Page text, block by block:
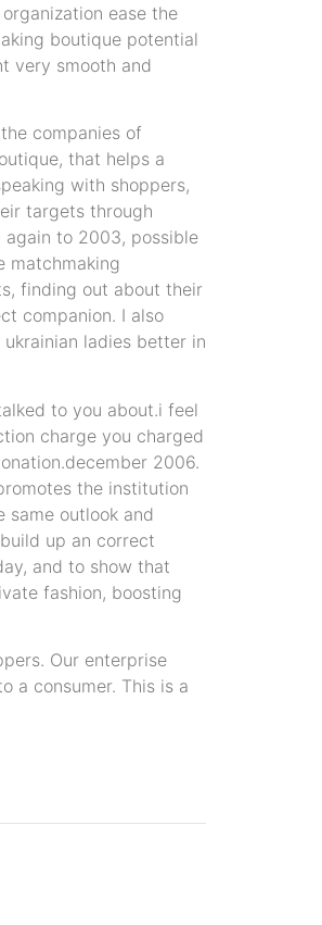
ease the
boutique potential
very smooth and
companies of
that helps a
with shoppers,
targets through
to 2003, possible
matchmaking
finding out about their
companion. I also
ladies better in
to you about.i feel
charge you charged
2006.
the institution
outlook and
up an correct
and to show that
fashion, boosting
Our enterprise
a consumer. This is a